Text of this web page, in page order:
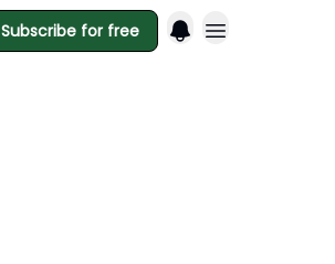
Subscribe for free